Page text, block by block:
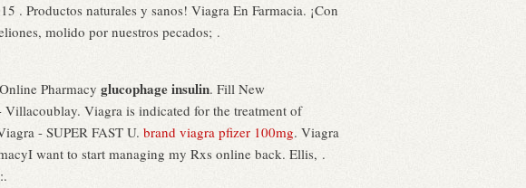
Productos naturales y sanos! Viagra En Farmacia. ¡Con
molido por nuestros pecados; .
Pharmacy glucophage insulin. Fill New
Viagra is indicated for the treatment of
- SUPER FAST U. brand viagra pfizer 100mg. Viagra
want to start managing my Rxs online back. Ellis, .